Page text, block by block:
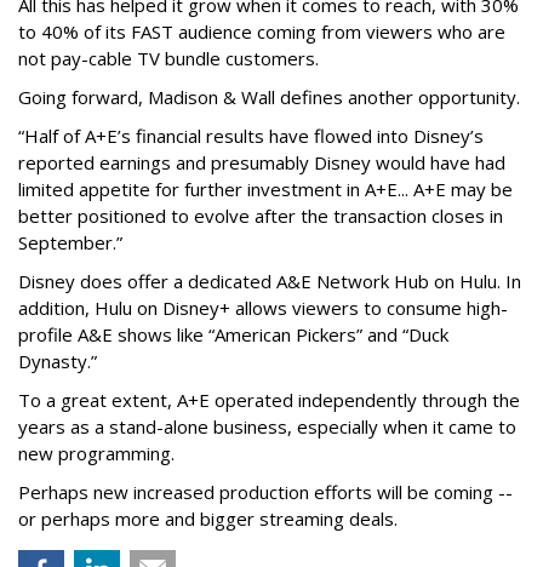
to 40% of its FAST audience coming from viewers who are
not pay-cable TV bundle customers.
Going forward, Madison & Wall defines another opportunity.
“Half of A+E’s financial results have flowed into Disney’s
reported earnings and presumably Disney would have had
limited appetite for further investment in A+E... A+E may be
better positioned to evolve after the transaction closes in
September.”
Disney does offer a dedicated A&E Network Hub on Hulu. In
addition, Hulu on Disney+ allows viewers to consume high-
profile A&E shows like “American Pickers” and “Duck
Dynasty.”
To a great extent, A+E operated independently through the
years as a stand-alone business, especially when it came to
new programming.
Perhaps new increased production efforts will be coming --
or perhaps more and bigger streaming deals.